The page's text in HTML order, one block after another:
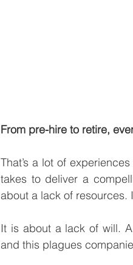
From pre-hire to retire,
That’s a lot of
takes to deliver a
about a lack of resources.
It is about a lack of will.
and this plagues